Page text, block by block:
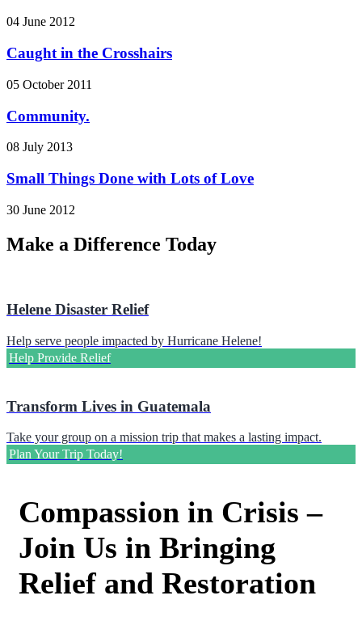
04 June 2012
Caught in the Crosshairs
05 October 2011
Community.
08 July 2013
Small Things Done with Lots of Love
30 June 2012
Make a Difference Today
Helene Disaster Relief
Help serve people impacted by Hurricane Helene!
Help Provide Relief
Transform Lives in Guatemala
Take your group on a mission trip that makes a lasting impact.
Plan Your Trip Today!
Compassion in Crisis –
Join Us in Bringing
Relief and Restoration